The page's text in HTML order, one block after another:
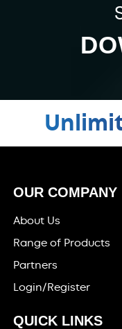
OUR COMPANY
About Us
Range of Products
Partners
Login/Register
QUICK LINKS